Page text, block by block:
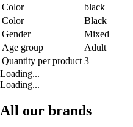
Color
black
Color
Black
Gender
Mixed
Age group
Adult
Quantity per product 3
Loading...
Loading...
All our brands